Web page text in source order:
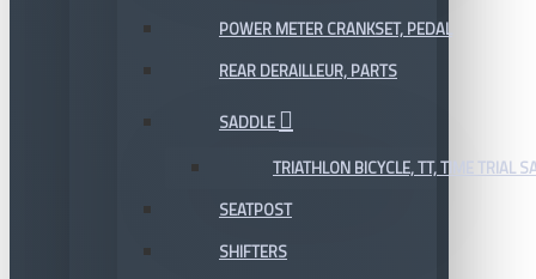
POWER METER CRANKSET, PEDAL
REAR DERAILLEUR, PARTS
SADDLE
TRIATHLON BICYCLE, TT, TIME TRIAL
SEATPOST
SHIFTERS